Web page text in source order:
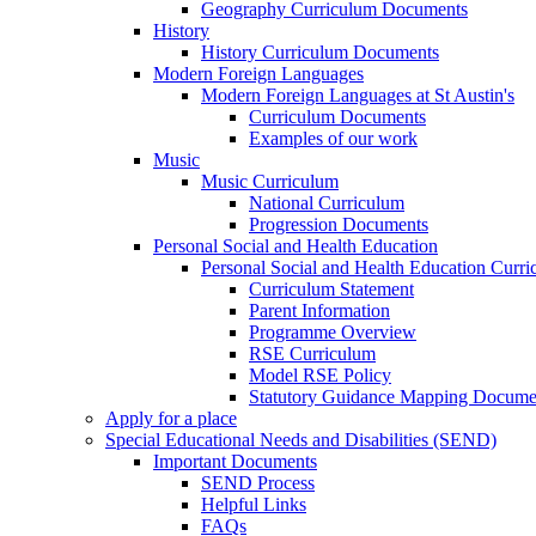
Geography Curriculum Documents
History
History Curriculum Documents
Modern Foreign Languages
Modern Foreign Languages at St Austin's
Curriculum Documents
Examples of our work
Music
Music Curriculum
National Curriculum
Progression Documents
Personal Social and Health Education
Personal Social and Health Education
Curriculum Statement
Parent Information
Programme Overview
RSE Curriculum
Model RSE Policy
Statutory Guidance Mapping
Apply for a place
Special Educational Needs and Disabilities (SEND)
Important Documents
SEND Process
Helpful Links
FAQs